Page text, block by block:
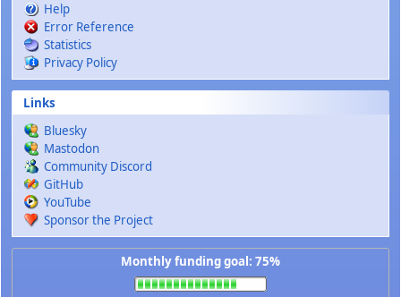
Help
Error Reference
Statistics
Privacy Policy
Links
Bluesky
Mastodon
Community Discord
GitHub
YouTube
Sponsor the Project
Monthly funding goal: 75%